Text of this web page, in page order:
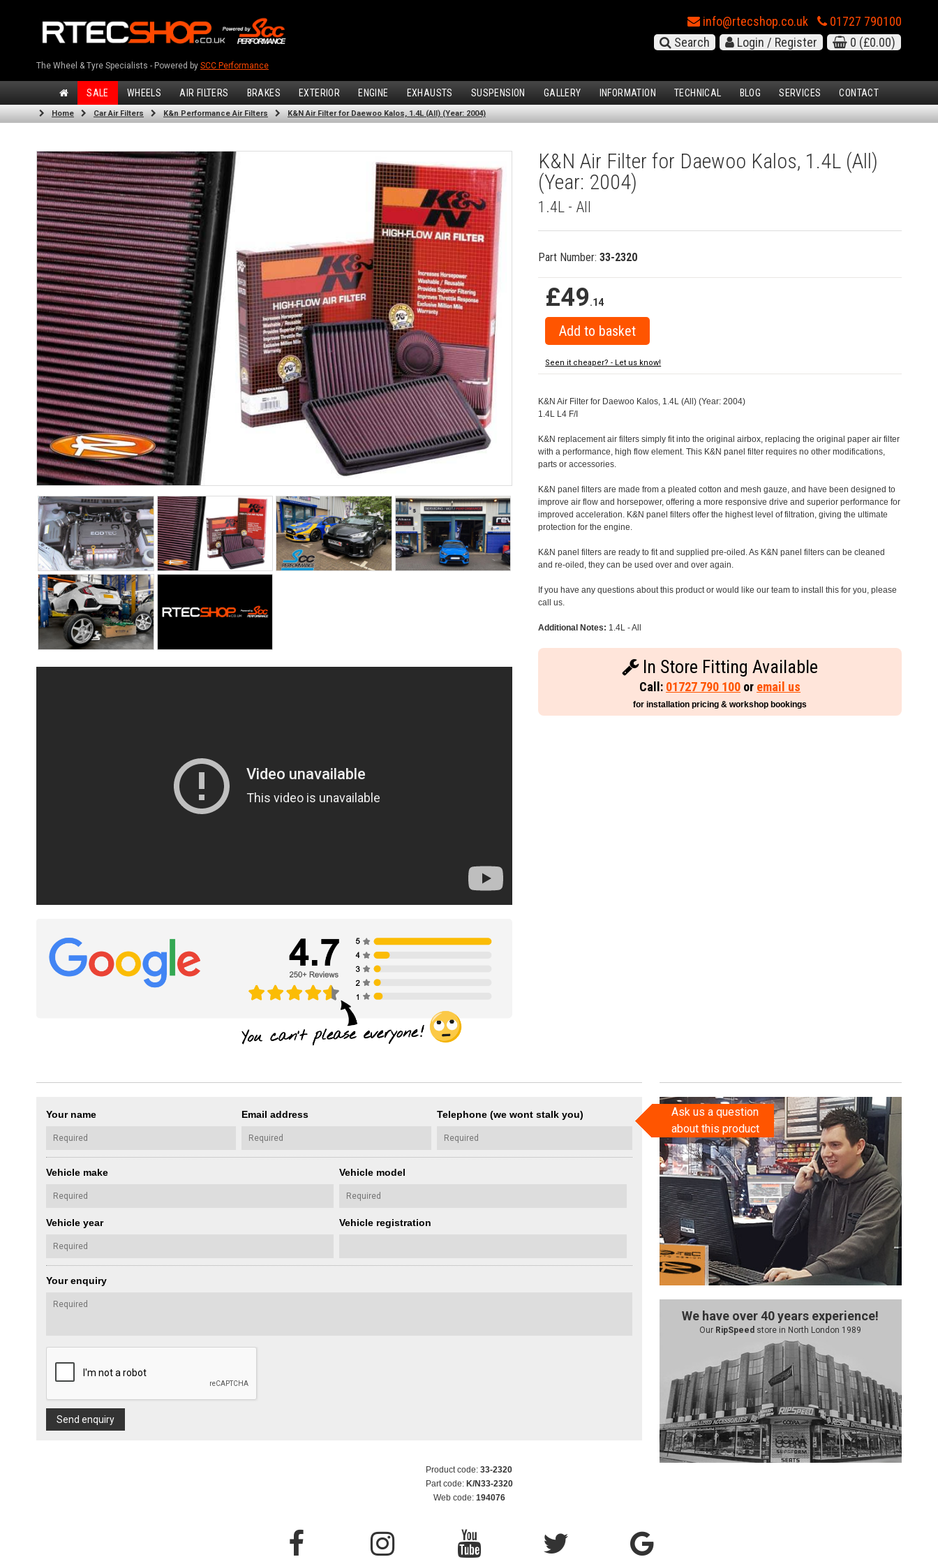
The Wheel & Tyre Specialists - Powered by SCC Performance
info@rtecshop.co.uk
01727 790100
Search
Login / Register 0 (£0.00)
SALE WHEELS AIR FILTERS BRAKES EXTERIOR ENGINE EXHAUSTS SUSPENSION GALLERY INFORMATION TECHNICAL BLOG SERVICES CONTACT
Home Car Air Filters K&n Performance Air Filters K&N Air Filter for Daewoo Kalos, 1.4L (All) (Year: 2004)
K&N Air Filter for Daewoo Kalos, 1.4L (All)
(Year: 2004)
1.4L - All
Part Number:33-2320
£49.14
Seen it cheaper? - Let us know!
K&N Air Filter for Daewoo Kalos, 1.4L (All) (Year: 2004)
1.4L L4 F/I
K&N replacement air filters simply fit into the original airbox, replacing the original paper air filter
with a performance, high flow element. This K&N panel filter requires no other modifications,
parts or accessories.
K&N panel filters are made from a pleated cotton and mesh gauze, and have been designed to
improve air flow and horsepower, offering a more responsive drive and superior performance for
improved acceleration. K&N panel filters offer the highest level of filtration, giving the ultimate
protection for the engine.
K&N panel filters are ready to fit and supplied pre-oiled. As K&N panel filters can be cleaned
and re-oiled, they can be used over and over again.
If you have any questions about this product or would like our team to install this for you, please
call us.
Additional Notes: 1.4L - All
In Store Fitting Available
Call: 01727 790 100 or email us
for installation pricing & workshop bookings
Your name Email address Telephone (we wont stalk you)
Vehicle make Vehicle model
Vehicle year Vehicle registration
Your enquiry
Send enquiry
Ask us a question
about this product
We have over 40 years experience!
Our RipSpeed store in North London 1989
Product code: 33-2320
Part code: K/N33-2320
Web code: 194076